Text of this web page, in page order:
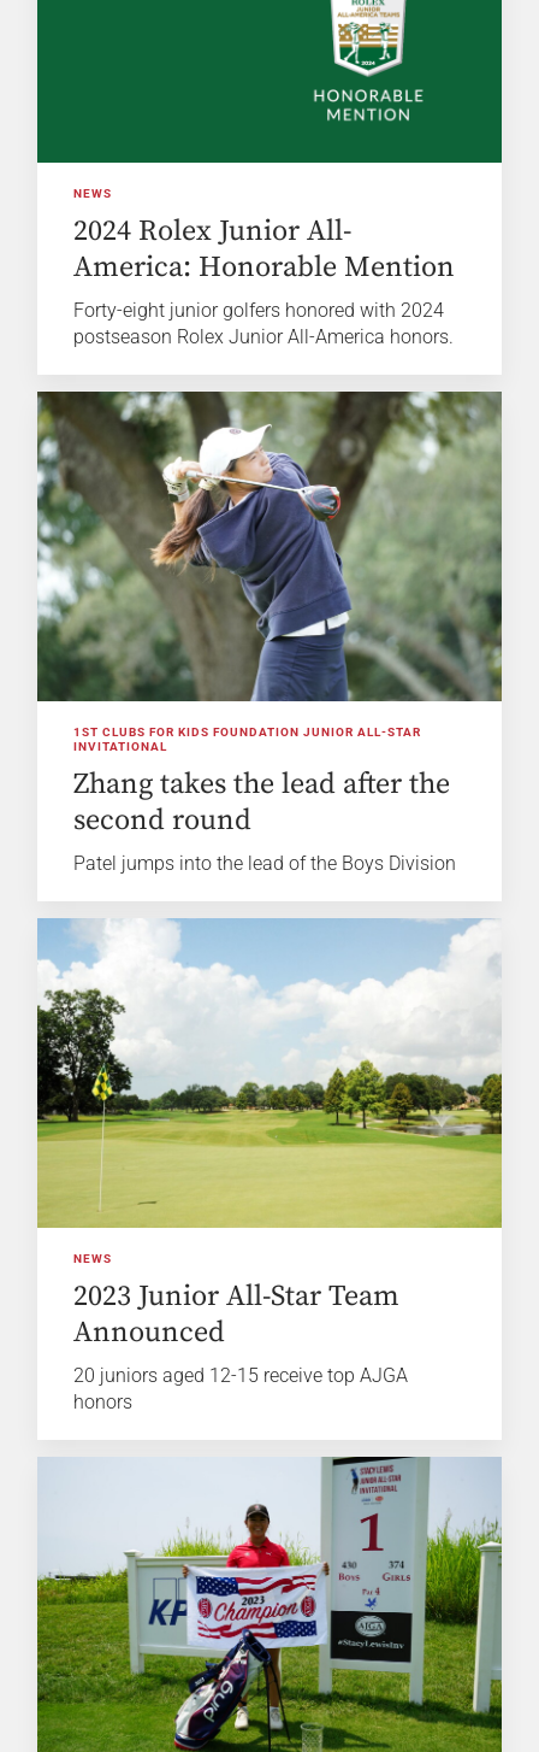
NEWS
2024 Rolex Junior All-
America: Honorable Mention
Forty-eight junior golfers honored with 2024
postseason Rolex Junior All-America honors.
1ST CLUBS FOR KIDS FOUNDATION JUNIOR ALL-STAR
INVITATIONAL
Zhang takes the lead after the
second round
Patel jumps into the lead of the Boys Division
NEWS
2023 Junior All-Star Team
Announced
20 juniors aged 12-15 receive top AJGA
honors